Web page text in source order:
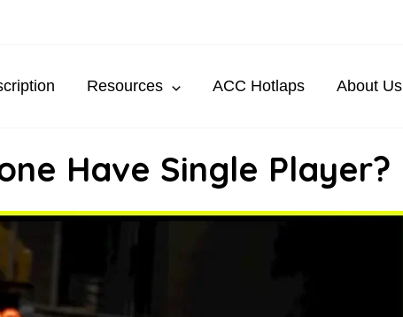
Resources ACC Hotlaps About Us
Have Single Player?